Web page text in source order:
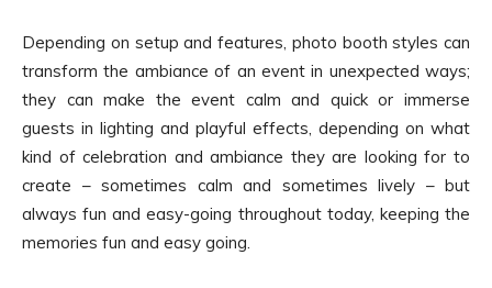
Depending on setup and features, photo booth styles can
transform the ambiance of an event in unexpected ways;
they can make the event calm and quick or immerse
guests in lighting and playful effects, depending on what
kind of celebration and ambiance they are looking for to
create – sometimes calm and sometimes lively – but
always fun and easy-going throughout today, keeping the
memories fun and easy going.